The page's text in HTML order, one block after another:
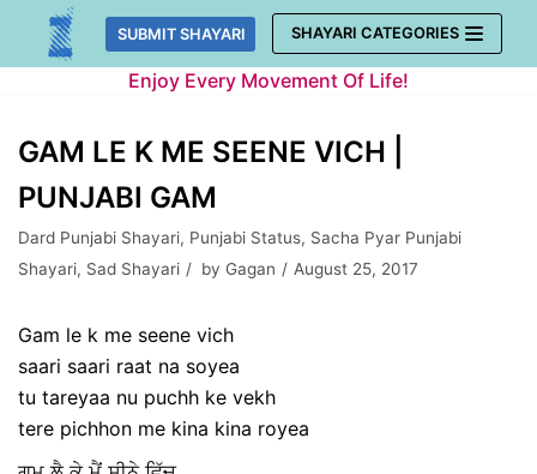
Skip
SUBMIT SHAYARI SHAYARI CATEGORIES
Enjoy Every Movement Of Life!
GAM LE K ME SEENE VICH |
PUNJABI GAM
Dard Punjabi Shayari, Punjabi Status, Sacha Pyar Punjabi
Shayari, Sad Shayari by Gagan August 25, 2017
Gam le k me seene vich
saari saari raat na soyea
tu tareyaa nu puchh ke vekh
tere pichhon me kina kina royea